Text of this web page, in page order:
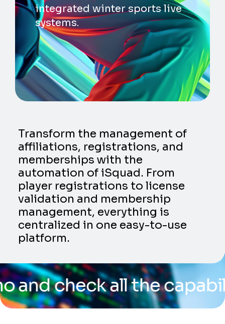
integrated winter sports live
systems.
Transform the management of
affiliations, registrations, and
memberships with the
automation of iSquad. From
player registrations to license
validation and membership
management, everything is
centralized in one easy-to-use
platform.
check all the